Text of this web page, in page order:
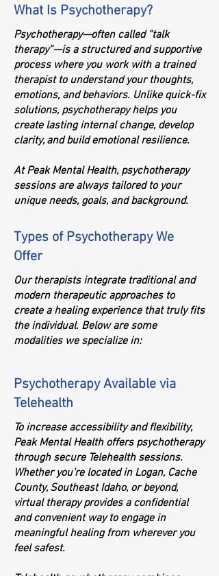
What Is Psychotherapy?
Psychotherapy—often called “talk
therapy”—is a structured and supportive
process where you work with a trained
therapist to understand your thoughts,
emotions, and behaviors. Unlike quick-fix
solutions, psychotherapy helps you
create lasting internal change, develop
clarity, and build emotional resilience.
At Peak Mental Health, psychotherapy
sessions are always tailored to your
unique needs, goals, and background.
Types of Psychotherapy We
Offer
Our therapists integrate traditional and
modern therapeutic approaches to
create a healing experience that truly fits
the individual. Below are some
modalities we specialize in:
Psychotherapy Available via
Telehealth
To increase accessibility and flexibility,
Peak Mental Health offers psychotherapy
through secure Telehealth sessions.
Whether you’re located in Logan, Cache
County, Southeast Idaho, or beyond,
virtual therapy provides a confidential
and convenient way to engage in
meaningful healing from wherever you
feel safest.